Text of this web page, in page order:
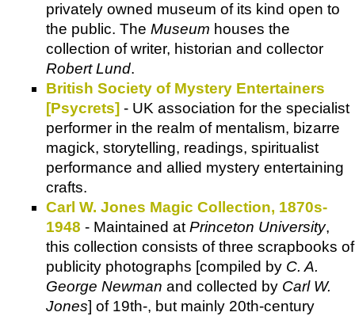
privately owned museum of its kind open to
the public. The Museum houses the
collection of writer, historian and collector
Robert Lund.
British Society of Mystery Entertainers
[Psycrets] - UK association for the specialist
performer in the realm of mentalism, bizarre
magick, storytelling, readings, spiritualist
performance and allied mystery entertaining
crafts.
Carl W. Jones Magic Collection, 1870s-
1948 - Maintained atPrinceton University,
this collection consists of three scrapbooks of
publicity photographs [compiled by C. A.
George Newman and collected by Carl W.
Jones] of 19th-, but mainly 20th-century